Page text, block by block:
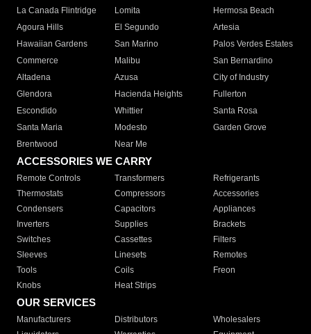
La Canada Flintridge
Lomita
Hermosa Beach
Agoura Hills
El Segundo
Artesia
Hawaiian Gardens
San Marino
Palos Verdes Estates
Commerce
Malibu
San Bernardino
Altadena
Azusa
City of Industry
Glendora
Hacienda Heights
Fullerton
Escondido
Whittier
Santa Rosa
Santa Maria
Modesto
Garden Grove
Brentwood
Near Me
ACCESSORIES WE CARRY
Remote Controls Transformers
Refrigerants
Thermostats
Compressors
Accessories
Condensers
Capacitors
Appliances
Inverters
Supplies
Brackets
Switches
Cassettes
Filters
Sleeves
Linesets
Remotes
Tools
Coils
Freon
Knobs
Heat Strips
OUR SERVICES
Manufacturers Distributors
Wholesalers